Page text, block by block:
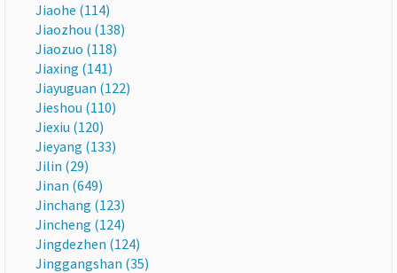
Jiaohe (114)
Jiaozhou (138)
Jiaozuo (118)
Jiaxing (141)
Jiayuguan (122)
Jieshou (110)
Jiexiu (120)
Jieyang (133)
Jilin (29)
Jinan (649)
Jinchang (123)
Jincheng (124)
Jingdezhen (124)
Jinggangshan (35)